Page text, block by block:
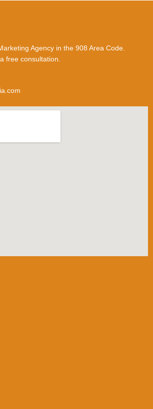
Agency in the 908 Area Code.
free consultation.